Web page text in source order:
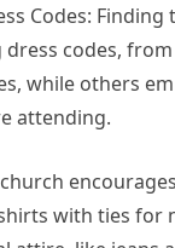
Codes: Finding
dress codes,
while others
attending.
with ties for